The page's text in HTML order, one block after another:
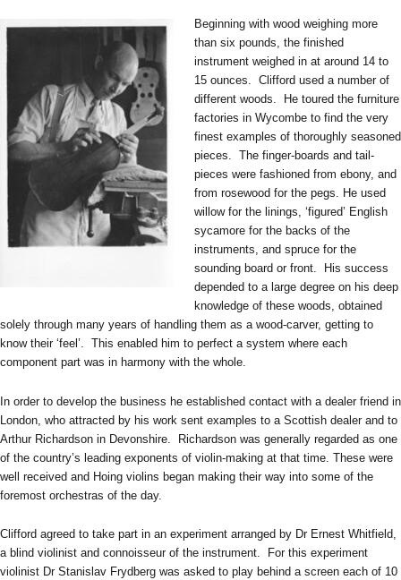
Beginning with wood weighing more
than six pounds, the finished
instrument weighed in at around 14 to
15 ounces. Clifford used a number of
different woods. He toured the furniture
factories in Wycombe to find the very
finest examples of thoroughly seasoned
pieces. The finger-boards and tail-
pieces were fashioned from ebony, and
from rosewood for the pegs. He used
willow for the linings, ‘figured’ English
sycamore for the backs of the
instruments, and spruce for the
sounding board or front. His success
depended to a large degree on his deep
knowledge of these woods, obtained
solely through many years of handling them as a wood-carver, getting to
know their ‘feel’. This enabled him to perfect a system where each
component part was in harmony with the whole.
In order to develop the business he established contact with a dealer friend in
London, who attracted by his work sent examples to a Scottish dealer and to
Arthur Richardson in Devonshire. Richardson was generally regarded as one
of the country’s leading exponents of violin-making at that time. These were
well received and Hoing violins began making their way into some of the
foremost orchestras of the day.
Clifford agreed to take part in an experiment arranged by Dr Ernest Whitfield,
a blind violinist and connoisseur of the instrument. For this experiment
violinist Dr Stanislav Frydberg was asked to play behind a screen each of 10